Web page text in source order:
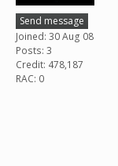
Send message
Joined: 30 Aug 08
Posts: 3
Credit: 478,187
RAC: 0